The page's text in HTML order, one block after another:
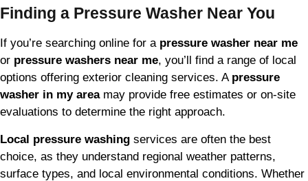
Finding a Pressure Washer Near You
If you’re searching online for a pressure washer near me
or pressure washers near me, you’ll find a range of local
options offering exterior cleaning services. A pressure
washer in my areamay provide free estimates or on-site
evaluations to determine the right approach.
Local pressure washing services are often the best
choice, as they understand regional weather patterns,
surface types, and local environmental conditions. Whether